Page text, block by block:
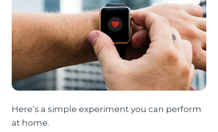
Here’s a simple experiment you can perform
at home.